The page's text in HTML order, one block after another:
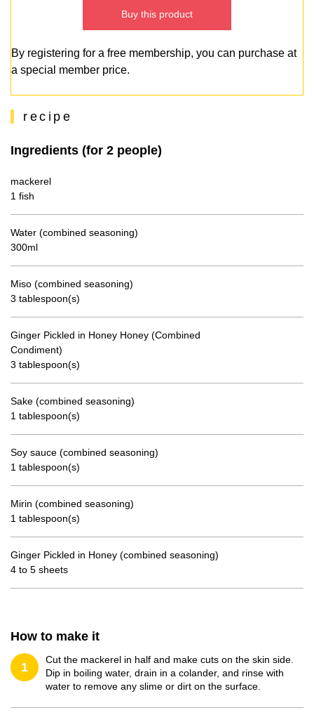
Buy this product
By registering for a free membership, you can purchase at
a special member price.
recipe
Ingredients (for 2 people)
mackerel
1 fish
Water (combined seasoning)
300ml
Miso (combined seasoning)
3 tablespoon(s)
Ginger Pickled in Honey Honey (Combined
Condiment)
3 tablespoon(s)
Sake (combined seasoning)
1 tablespoon(s)
Soy sauce (combined seasoning)
1 tablespoon(s)
Mirin (combined seasoning)
1 tablespoon(s)
Ginger Pickled in Honey (combined seasoning)
4 to 5 sheets
How to make it
1
Cut the mackerel in half and make cuts on the skin side.
Dip in boiling water, drain in a colander, and rinse with
water to remove any slime or dirt on the surface.